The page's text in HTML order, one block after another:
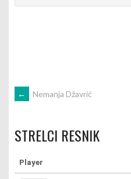
POST
NAVIGATION
← Nemanja Džavrić
STRELCI RESNIK
Player